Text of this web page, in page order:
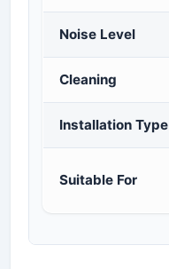
Noise Level
Cleaning
Installation Type
Suitable For